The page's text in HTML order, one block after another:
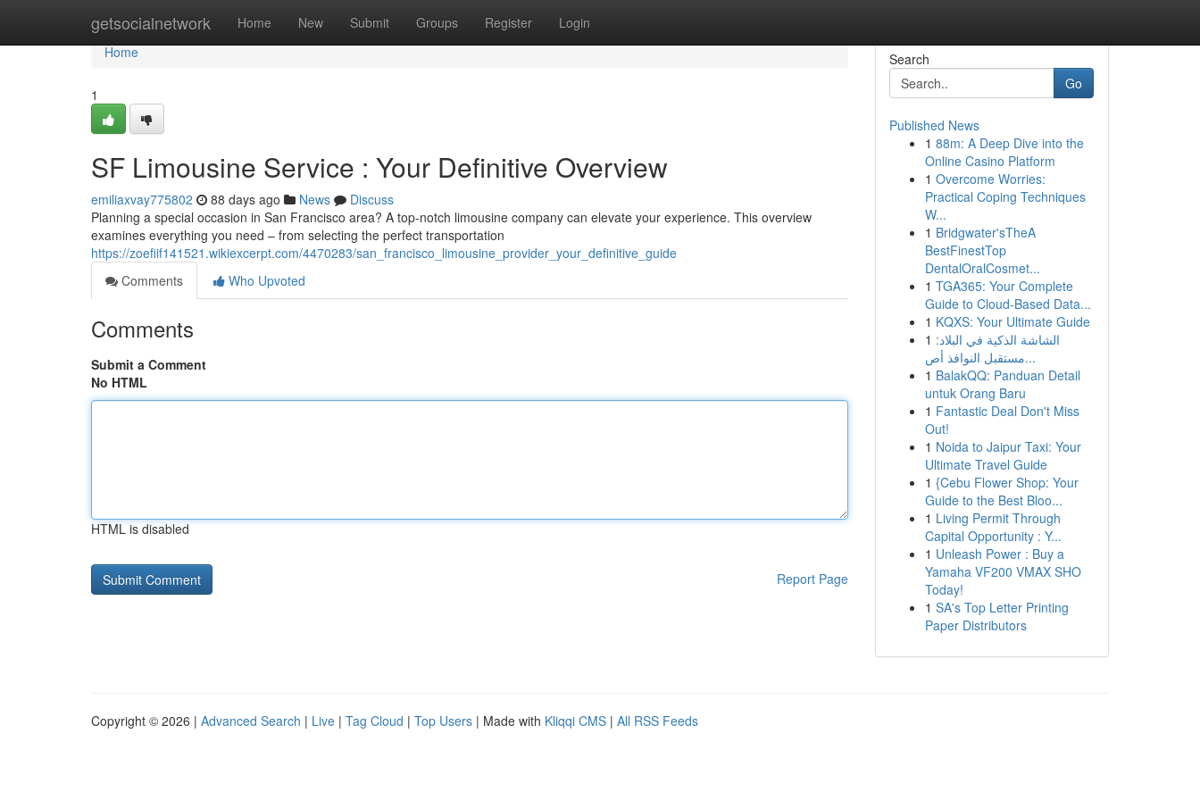
getsocialnetwork Home New Submit Groups Register Login
Home
Home
1
SF Limousine Service : Your Definitive Overview
emiliaxvay775802 88 days ago News
Discuss
Planning a special occasion in San Francisco area? A top-notch limousine company can elevate your experience. This overview
examines everything you need – from selecting the perfect transportation
https://zoefiif141521.wikiexcerpt.com/4470283/san_francisco_limousine_provider_your_definitive_guide
Comments
Who Upvoted
Comments
Submit a Comment
No HTML
HTML is disabled
Report Page
Search
Go
Published News
1 88m: A Deep Dive into the
Online Casino Platform
1 Overcome Worries:
Practical Coping Techniques
W...
1 Bridgwater'sTheA
BestFinestTop
DentalOralCosmet...
1 TGA365: Your Complete
Guide to Cloud-Based Data...
1 KQXS: Your Ultimate Guide
1 الشاشة الذكية في البلاد:
مستقبل النوافذ أص...
1 BalakQQ: Panduan Detail
untuk Orang Baru
1 Fantastic Deal Don't Miss
Out!
1 Noida to Jaipur Taxi: Your
Ultimate Travel Guide
1 {Cebu Flower Shop: Your
Guide to the Best Bloo...
1 Living Permit Through
Capital Opportunity : Y...
1 Unleash Power : Buy a
Yamaha VF200 VMAX SHO
Today!
1 SA's Top Letter Printing
Paper Distributors
Copyright © 2026 | Advanced Search | Live | Tag Cloud | Top Users | Made with Kliqqi CMS | All RSS Feeds